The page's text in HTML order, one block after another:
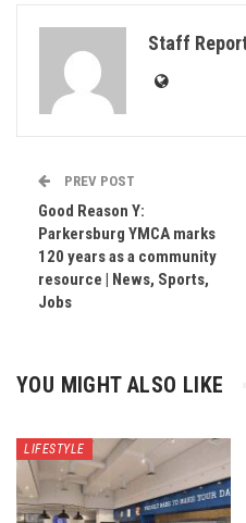
Staff
PREV POST
Good Reason Y:
Parkersburg YMCA marks
120 years as a community
resource | News, Sports,
Jobs
YOU MIGHT ALSO LIKE
LIFESTYLE